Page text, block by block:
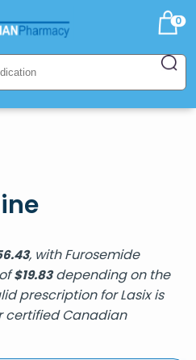
0
, with Furosemide
$19.83depending on the
prescription for Lasix is
certified Canadian